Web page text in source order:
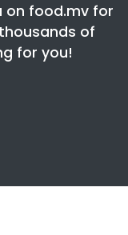
on food.mv for
of
for you!